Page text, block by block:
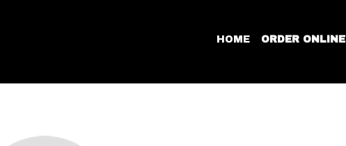
HOME ORDER ONLINE